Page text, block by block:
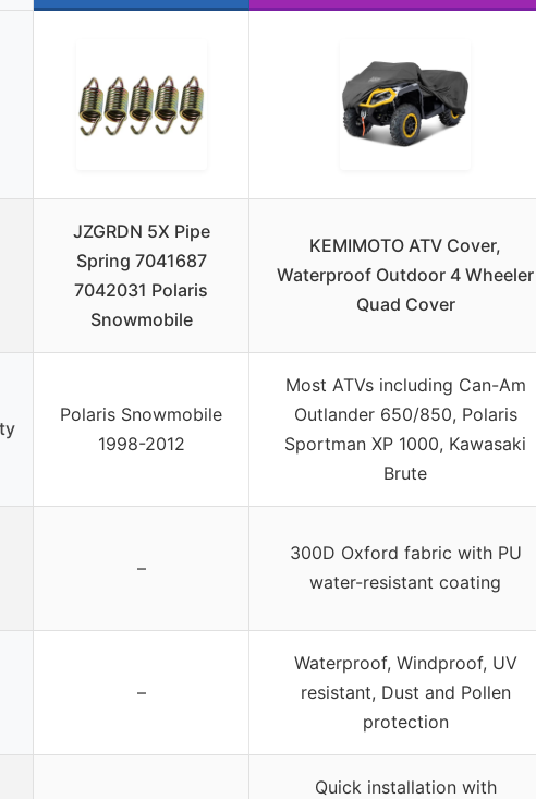
JZGRDN 5X Pipe
Spring 7041687
7042031 Polaris
Snowmobile
KEMIMOTO ATV Cover,
Waterproof Outdoor 4 Wheeler
Quad Cover
Polaris Snowmobile
1998-2012
Most ATVs including Can-Am
Outlander 650/850, Polaris
Sportman XP 1000, Kawasaki
Brute
–
300D Oxford fabric with PU
water-resistant coating
–
Waterproof, Windproof, UV
resistant, Dust and Pollen
protection
Quick installation with